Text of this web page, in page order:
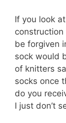
If you look
construction
be forgiven
sock would
of knitters
socks once
do you
I just don’t